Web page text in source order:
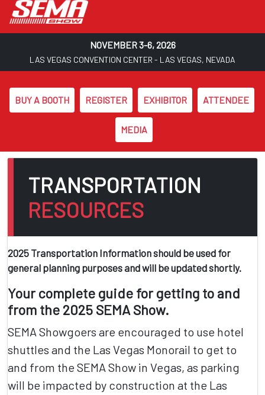
Skip to main content
NOVEMBER 3-6, 2026
LAS VEGAS CONVENTION CENTER - LAS VEGAS, NEVADA
BUY A BOOTH REGISTER EXHIBITOR ATTENDEE
MEDIA
TRANSPORTATION
RESOURCES
2025 Transportation Information should be used for
general planning purposes and will be updated shortly.
Your complete guide for getting to and
from the 2025 SEMA Show.
SEMA Showgoers are encouraged to use hotel
shuttles and the Las Vegas Monorail to get to
and from the SEMA Show in Vegas, as parking
will be impacted by construction at the Las